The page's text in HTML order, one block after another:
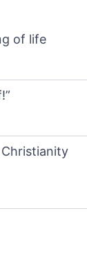
of life